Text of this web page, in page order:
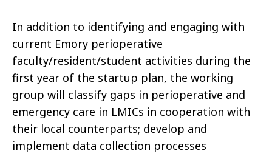
In addition to identifying and engaging with
current Emory perioperative
faculty/resident/student activities during the
first year of the startup plan, the working
group will classify gaps in perioperative and
emergency care in LMICs in cooperation with
their local counterparts; develop and
implement data collection processes